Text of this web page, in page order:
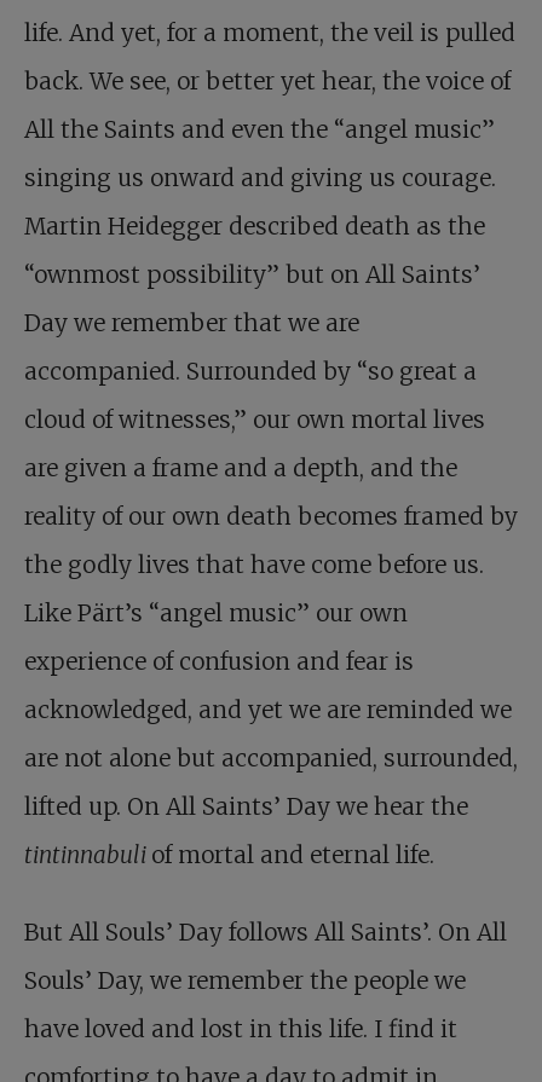
life. And yet, for a moment, the veil is pulled
back. We see, or better yet hear, the voice of
All the Saints and even the “angel music”
singing us onward and giving us courage.
Martin Heidegger described death as the
“ownmost possibility” but on All Saints’
Day we remember that we are
accompanied. Surrounded by “so great a
cloud of witnesses,” our own mortal lives
are given a frame and a depth, and the
reality of our own death becomes framed by
the godly lives that have come before us.
Like Pärt’s “angel music” our own
experience of confusion and fear is
acknowledged, and yet we are reminded we
are not alone but accompanied, surrounded,
lifted up. On All Saints’ Day we hear the
tintinnabuli of mortal and eternal life.
But All Souls’ Day follows All Saints’. On All
Souls’ Day, we remember the people we
have loved and lost in this life. I find it